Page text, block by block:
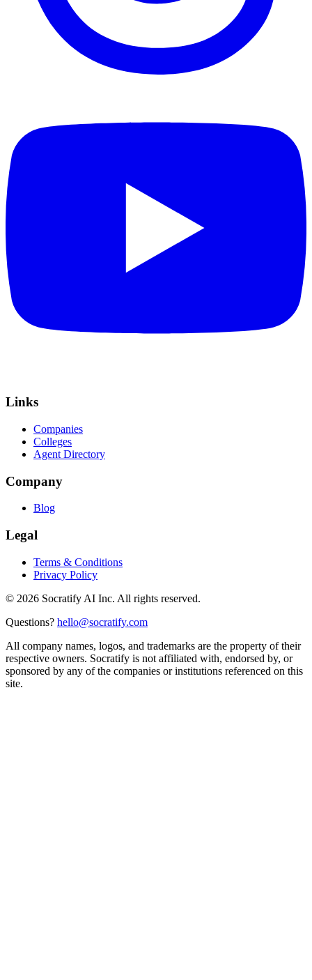
Links
Companies
Colleges
Agent Directory
Company
Blog
Legal
Terms & Conditions
Privacy Policy
© 2026 Socratify AI Inc. All rights reserved.
Questions? hello@socratify.com
All company names, logos, and trademarks are the property of their
respective owners. Socratify is not affiliated with, endorsed by, or
sponsored by any of the companies or institutions referenced on this
site.